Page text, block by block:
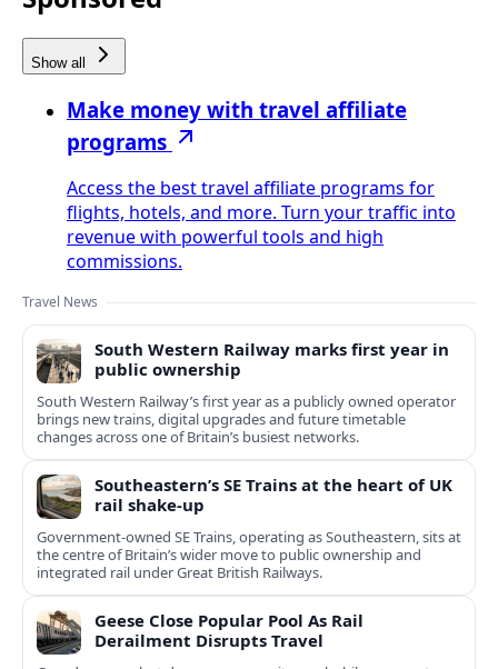
Show all
Make money with travel affiliate
programs
Access the best travel affiliate programs for
flights, hotels, and more. Turn your traffic into
revenue with powerful tools and high
commissions.
Travel News
South Western Railway marks first year in
public ownership
South Western Railway’s first year as a publicly owned operator
brings new trains, digital upgrades and future timetable
changes across one of Britain’s busiest networks.
Southeastern’s SE Trains at the heart of UK
rail shake‑up
Government-owned SE Trains, operating as Southeastern, sits at
the centre of Britain’s wider move to public ownership and
integrated rail under Great British Railways.
Geese Close Popular Pool As Rail
Derailment Disrupts Travel